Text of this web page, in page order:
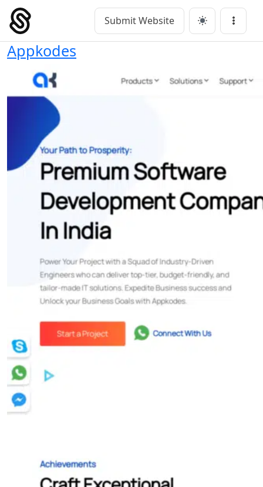
Skip
content
Main Navigation Submit Website Menu
Appkodes